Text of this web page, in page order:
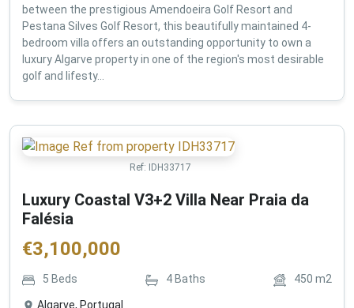
between the prestigious Amendoeira Golf Resort and
Pestana Silves Golf Resort, this beautifully maintained 4-
bedroom villa offers an outstanding opportunity to own a
luxury Algarve property in one of the region's most desirable
golf and lifesty...
Ref: IDH33717
Luxury Coastal V3+2 Villa Near Praia da
Falésia
€3,100,000
5 Beds 4 Baths 450 m2
Algarve, Portugal